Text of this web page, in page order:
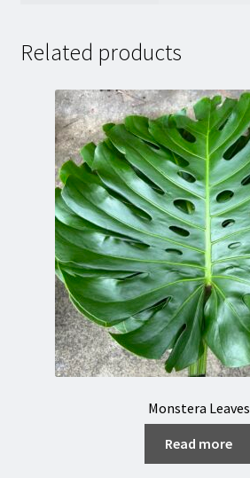
Related products
Monstera Leaves
Read more